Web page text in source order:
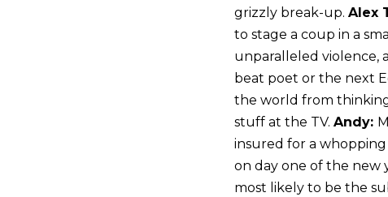
grizzly break-up. Alex
to stage a coup in a
unparalleled violence,
beat poet or the next
the world from
stuff at the TV. Andy:
insured for a
on day one of the new
most likely to be the